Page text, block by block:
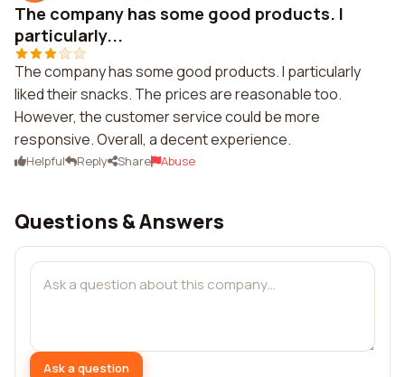
The company has some good products. I
particularly...
The company has some good products. I particularly
liked their snacks. The prices are reasonable too.
However, the customer service could be more
responsive. Overall, a decent experience.
Helpful Reply Share Abuse
Questions & Answers
Ask a question